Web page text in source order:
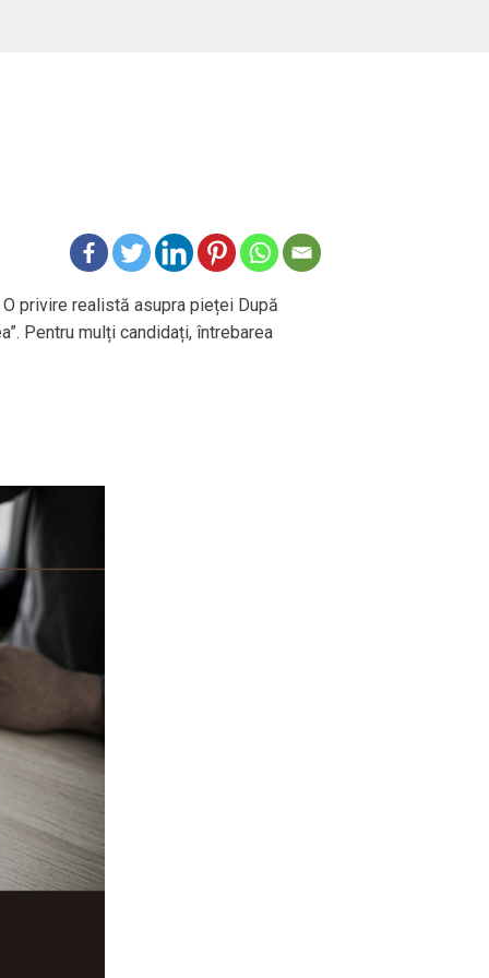
privire realistă asupra pieței După
Pentru mulți candidați, întrebarea